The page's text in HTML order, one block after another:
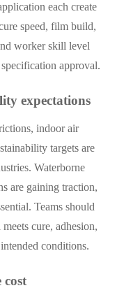
each create
speed, film build,
worker skill level
approval.
expectations
indoor air
targets are
Waterborne
are gaining traction,
Teams should
cure, adhesion,
conditions.
cost